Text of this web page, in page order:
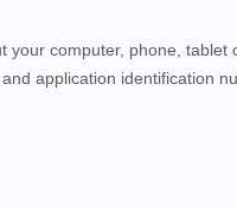
your computer, phone, tablet
application identification